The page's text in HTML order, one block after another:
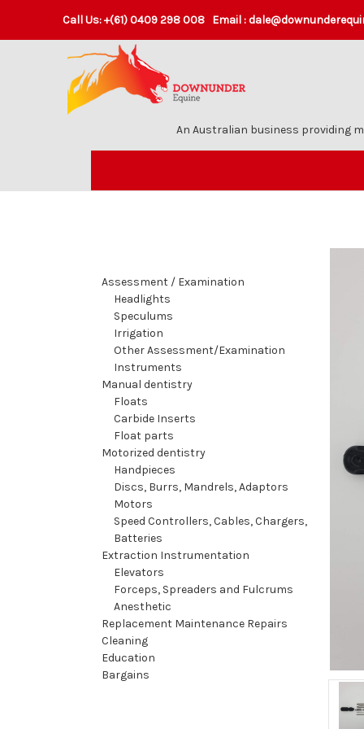
Call Us:+(61) 0409 298 008 Email :
An Australian business providing
Assessment / Examination
Headlights
Speculums
Irrigation
Other Assessment/Examination
Instruments
Manual dentistry
Floats
Carbide Inserts
Float parts
Motorized dentistry
Handpieces
Discs, Burrs, Mandrels, Adaptors
Motors
Speed Controllers, Cables, Chargers,
Batteries
Extraction Instrumentation
Elevators
Forceps, Spreaders and Fulcrums
Anesthetic
Replacement Maintenance Repairs
Cleaning
Education
Bargains